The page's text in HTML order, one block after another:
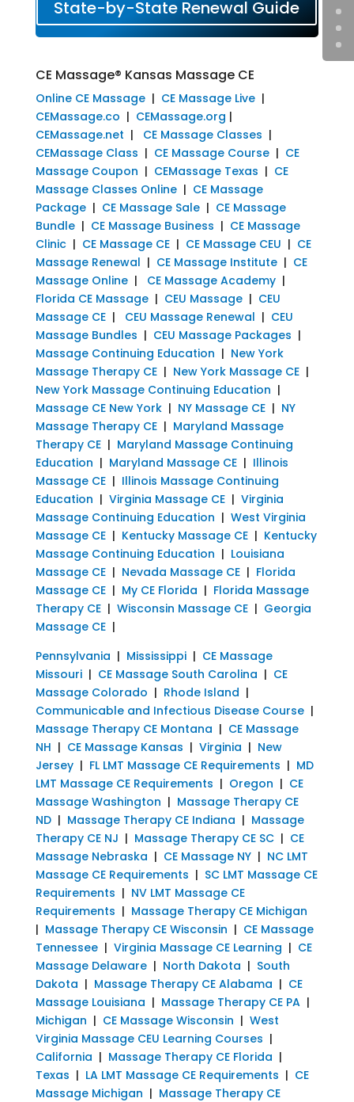
State-by-State Renewal Guide
CE Massage® Kansas Massage CE
Online CE Massage| CE Massage Live|
CEMassage.co | CEMassage.org |
CEMassage.net | CE Massage Classes |
CEMassage Class | CE Massage Course| CE
Massage Coupon | CEMassage Texas | CE
Massage Classes Online| CE Massage
Package| CE Massage Sale| CE Massage
Bundle| CE Massage Business | CE Massage
Clinic| CE Massage CE| CE Massage CEU | CE
Massage Renewal | CE Massage Institute| CE
Massage Online| CE Massage Academy|
Florida CE Massage| CEU Massage| CEU
Massage CE| CEU Massage Renewal | CEU
Massage Bundles | CEU Massage Packages |
Massage Continuing Education | New York
Massage Therapy CE| New York Massage CE|
New York Massage Continuing Education |
Massage CE New York| NY Massage CE| NY
Massage Therapy CE| Maryland Massage
Therapy CE| Maryland Massage Continuing
Education | Maryland Massage CE| Illinois
Massage CE| Illinois Massage Continuing
Education | Virginia Massage CE| Virginia
Massage Continuing Education | West Virginia
Massage CE| Kentucky Massage CE| Kentucky
Massage Continuing Education | Louisiana
Massage CE| Nevada Massage CE| Florida
Massage CE| My CE Florida | Florida Massage
Therapy CE| Wisconsin Massage CE| Georgia
Massage CE|
Pennsylvania | Mississippi| CE Massage
Missouri| CE Massage South Carolina | CE
Massage Colorado | Rhode Island |
Communicable and Infectious Disease Course|
Massage Therapy CE Montana | CE Massage
NH | CE Massage Kansas | Virginia | New
Jersey| FL LMT Massage CE Requirements | MD
LMT Massage CE Requirements | Oregon | CE
Massage Washington | Massage Therapy CE
ND| Massage Therapy CE Indiana | Massage
Therapy CE NJ | Massage Therapy CE SC| CE
Massage Nebraska | CE Massage NY| NC LMT
Massage CE Requirements | SC LMT Massage CE
Requirements | NV LMT Massage CE
Requirements | Massage Therapy CE Michigan
| Massage Therapy CE Wisconsin | CE Massage
Tennessee| Virginia Massage CE Learning | CE
Massage Delaware| North Dakota | South
Dakota | Massage Therapy CE Alabama | CE
Massage Louisiana | Massage Therapy CE PA|
Michigan | CE Massage Wisconsin | West
Virginia Massage CEU Learning Courses |
California | Massage Therapy CE Florida |
Texas | LA LMT Massage CE Requirements | CE
Massage Michigan | Massage Therapy CE